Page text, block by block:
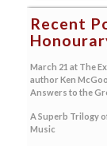
Recent
March 21 at The
author Ken
Answers to the
A Superb Trilogy
Music